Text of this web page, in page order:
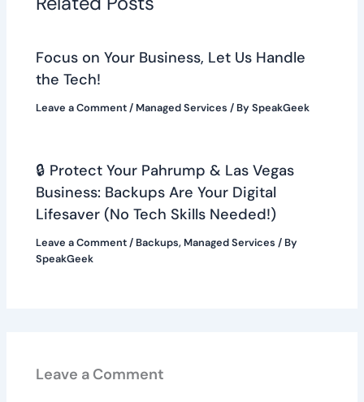
Focus on Your Business, Let Us Handle
the Tech!
Leave a Comment/ Managed Services / BySpeakGeek
🔒 Protect Your Pahrump & Las Vegas
Business: Backups Are Your Digital
Lifesaver (No Tech Skills Needed!)
Leave a Comment/ Backups, Managed Services / By
SpeakGeek
Leave a Comment